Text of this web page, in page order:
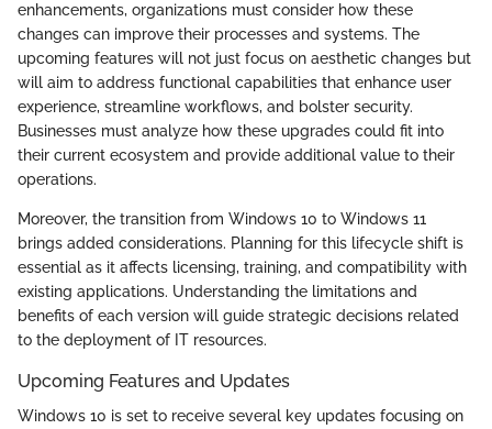
enhancements, organizations must consider how these
changes can improve their processes and systems. The
upcoming features will not just focus on aesthetic changes but
will aim to address functional capabilities that enhance user
experience, streamline workflows, and bolster security.
Businesses must analyze how these upgrades could fit into
their current ecosystem and provide additional value to their
operations.
Moreover, the transition from Windows 10 to Windows 11
brings added considerations. Planning for this lifecycle shift is
essential as it affects licensing, training, and compatibility with
existing applications. Understanding the limitations and
benefits of each version will guide strategic decisions related
to the deployment of IT resources.
Upcoming Features and Updates
Windows 10 is set to receive several key updates focusing on